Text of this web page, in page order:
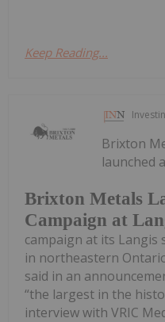
Keep Reading...
Brixton Metals
Campaign at
Brixton
launched
campaign at its
in northeastern
said in an
“the largest in the
interview with VRIC